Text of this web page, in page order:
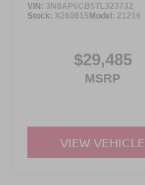
VIN: 3N8AP6CB5TL323732
Stock: X260615Model: 21216
$29,485
MSRP
VIEW VEHICLE